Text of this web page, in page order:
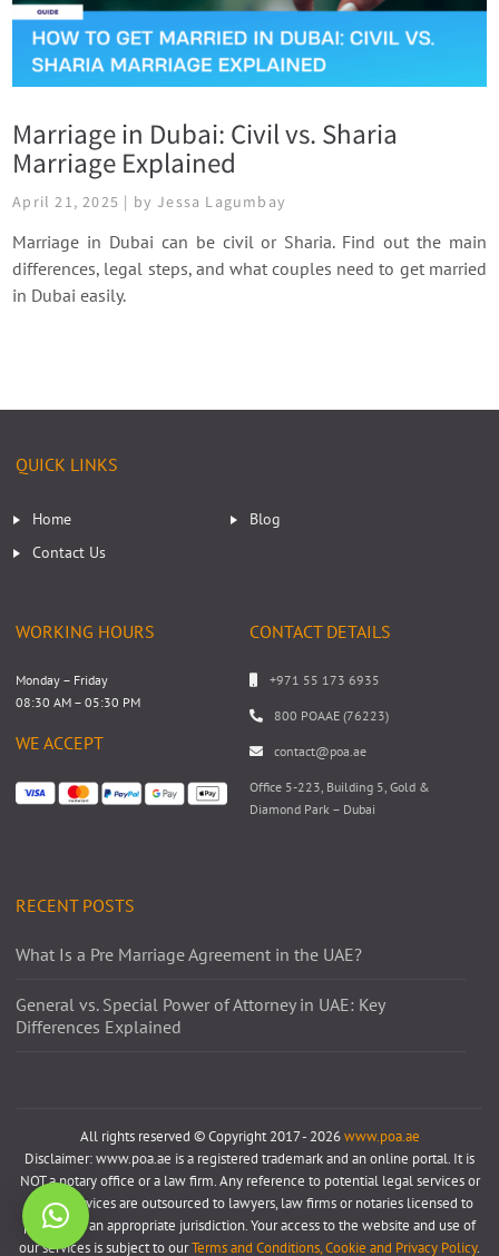
Marriage in Dubai: Civil vs. Sharia
Marriage Explained
April 21, 2025 | by Jessa Lagumbay
Marriage in Dubai can be civil or Sharia. Find out the main
differences, legal steps, and what couples need to get married
in Dubai easily.
QUICK LINKS
Home
Blog
Contact Us
WORKING HOURS
Monday – Friday
08:30 AM – 05:30 PM
WE ACCEPT
CONTACT DETAILS
+971 55 173 6935
800 POAAE (76223)
contact@poa.ae
Office 5-223, Building 5, Gold &
Diamond Park – Dubai
RECENT POSTS
What Is a Pre Marriage Agreement in the UAE?
General vs. Special Power of Attorney in UAE: Key
Differences Explained
All rights reserved © Copyright 2017 - 2026www.poa.ae
Disclaimer: www.poa.ae is a registered trademark and an online portal. It is
NOT a notary office or a law firm. Any reference to potential legal services or
notary services are outsourced to lawyers, law firms or notaries licensed to
practice in an appropriate jurisdiction. Your access to the website and use of
our services is subject to ourTerms and Conditions, Cookie and Privacy Policy.